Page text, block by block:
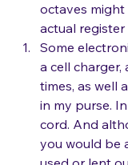
lower
octaves
actual register
Some
a cell charger,
times, as well
in my purse.
cord. And